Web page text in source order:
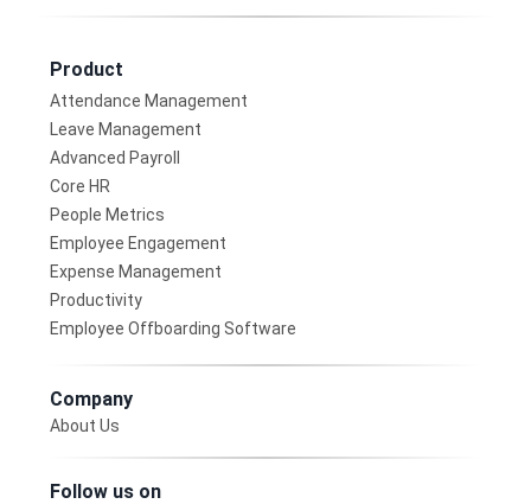
Product
Attendance Management
Leave Management
Advanced Payroll
Core HR
People Metrics
Employee Engagement
Expense Management
Productivity
Employee Offboarding Software
Company
About Us
Follow us on